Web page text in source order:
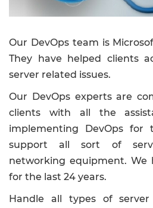
Our DevOps team is
They have helped clients
server related issues.
Our DevOps experts are
clients with all the
implementing DevOps for
support all sort of
networking equipment. We
for the last 24 years.
Handle all types of